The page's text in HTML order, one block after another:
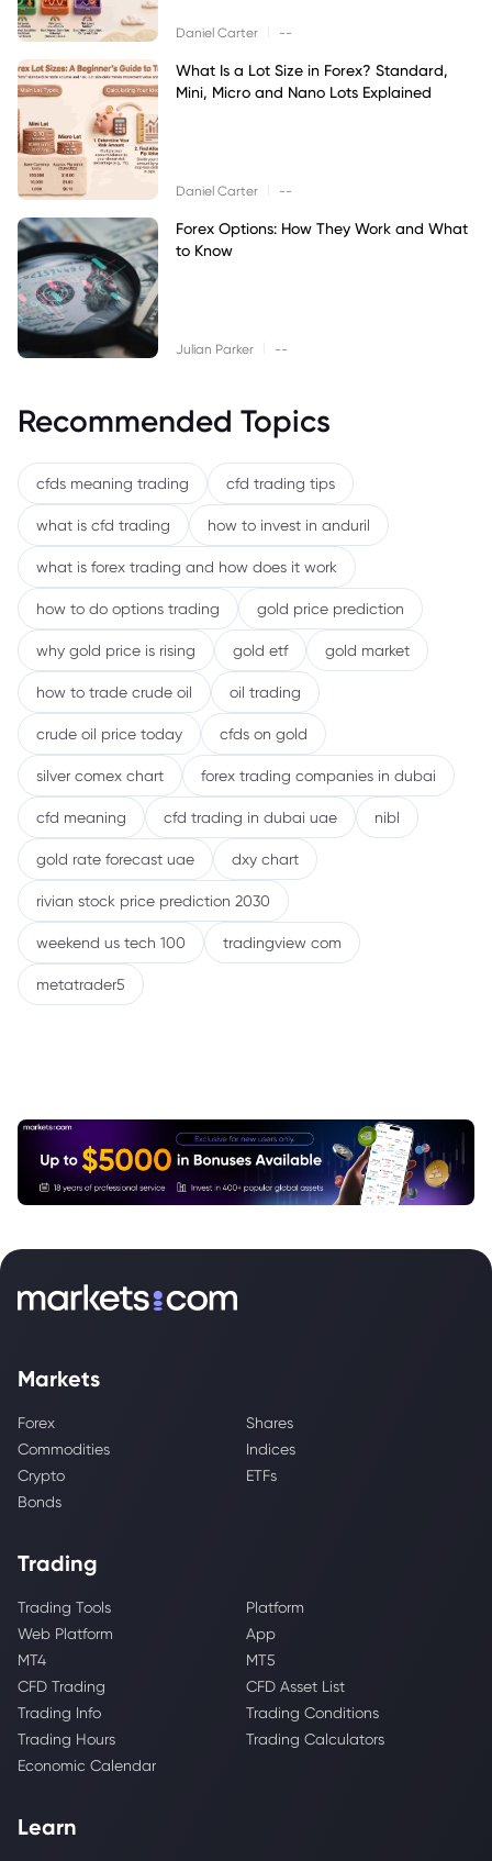
Daniel Carter --
What Is a Lot Size in Forex? Standard,
Mini, Micro and Nano Lots Explained
Daniel Carter --
Forex Options: How They Work and What
to Know
Julian Parker --
Recommended Topics
cfds meaning trading cfd trading tips
what is cfd trading how to invest in anduril
what is forex trading and how does it work
how to do options trading gold price prediction
why gold price is rising gold etf gold market
how to trade crude oil oil trading
crude oil price today cfds on gold
silver comex chart forex trading companies in dubai
cfd meaning cfd trading in dubai uae nibl
gold rate forecast uae dxy chart
rivian stock price prediction 2030
weekend us tech 100 tradingview com
metatrader5
Markets
Forex
Shares
Commodities
Indices
Crypto
ETFs
Bonds
Trading
Trading Tools
Platform
Web Platform
App
MT4
MT5
CFD Trading
CFD Asset List
Trading Info
Trading Conditions
Trading Hours
Trading Calculators
Economic Calendar
Learn